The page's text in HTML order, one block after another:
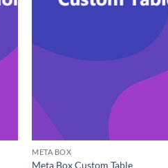
META BOX
Meta Box Custom Table